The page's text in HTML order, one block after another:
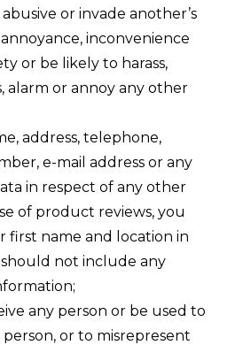
or invade another’s
inconvenience
or be likely to harass,
alarm or annoy any other
address, telephone,
e-mail address or any
in respect of any other
of product reviews, you
first name and location in
not include any
any person or be used to
or to misrepresent